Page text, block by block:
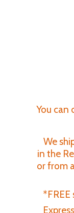
You can
We
in the
or from
*FREE